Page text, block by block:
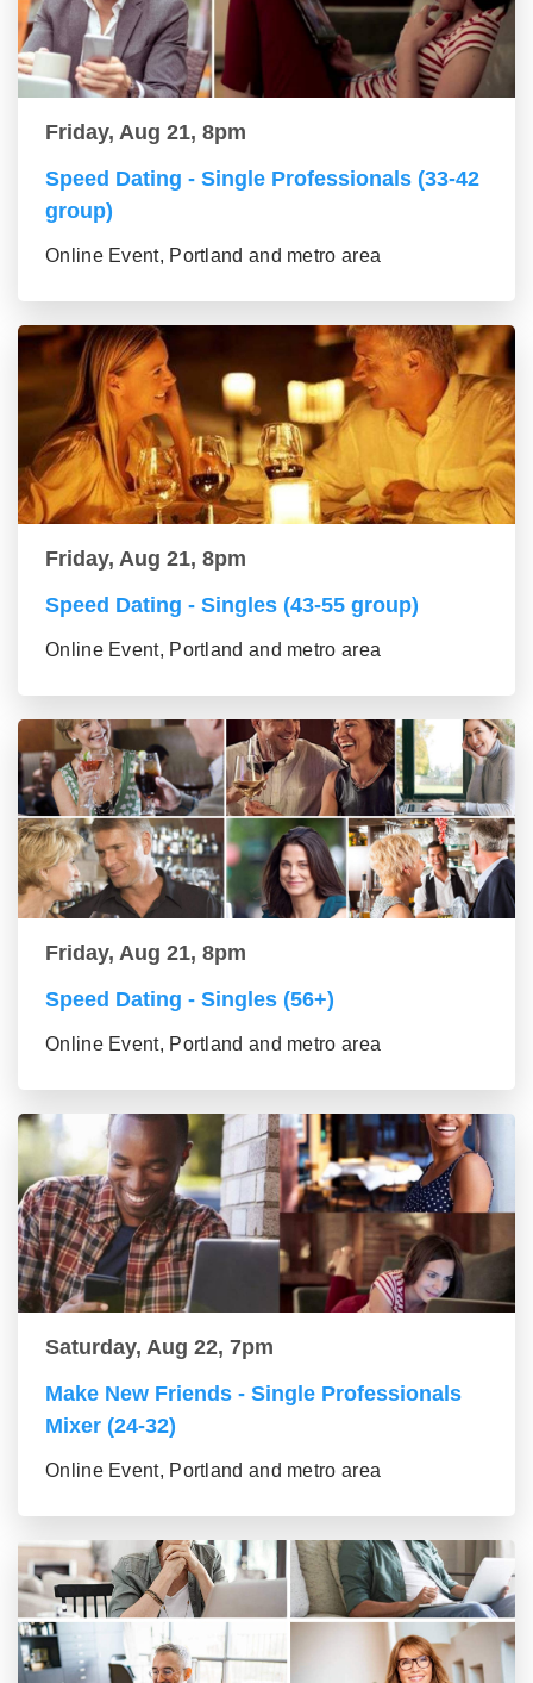
Friday, Aug 21, 8pm
Speed Dating - Single Professionals (33-42
group)
Online Event, Portland and metro area
Friday, Aug 21, 8pm
Speed Dating - Singles (43-55 group)
Online Event, Portland and metro area
Friday, Aug 21, 8pm
Speed Dating - Singles (56+)
Online Event, Portland and metro area
Saturday, Aug 22, 7pm
Make New Friends - Single Professionals
Mixer (24-32)
Online Event, Portland and metro area